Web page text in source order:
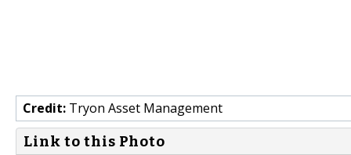
Credit: Tryon Asset Management
Link to this Photo